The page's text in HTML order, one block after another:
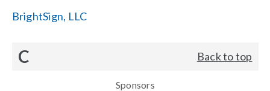
BrightSign, LLC
C Back to top
Sponsors